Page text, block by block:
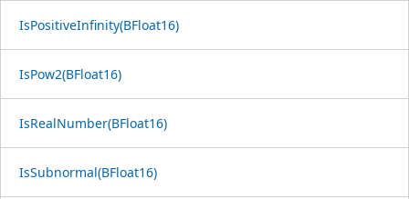
IsPositiveInfinity(BFloat16)
IsPow2(BFloat16)
IsRealNumber(BFloat16)
IsSubnormal(BFloat16)